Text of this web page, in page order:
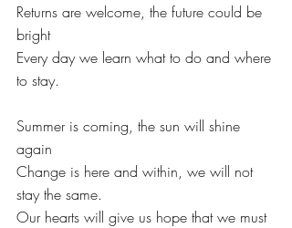
Returns are welcome, the future could be
bright
Every day we learn what to do and where
to stay.
Summer is coming, the sun will shine
again
Change is here and within, we will not
stay the same.
Our hearts will give us hope that we must